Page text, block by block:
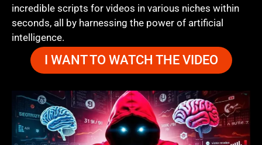
incredible scripts for videos in various niches within
seconds, all by harnessing the power of artificial
intelligence.
I WANT TO WATCH THE VIDEO